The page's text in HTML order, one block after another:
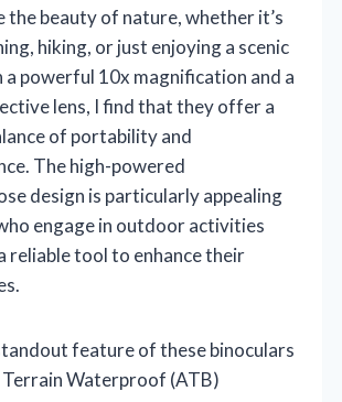
the beauty of nature, whether it’s
hiking, or just enjoying a scenic
a powerful 10x magnification and a
lens, I find that they offer a
of portability and
The high-powered
design is particularly appealing
engage in outdoor activities
reliable tool to enhance their
feature of these binoculars
Waterproof (ATB)